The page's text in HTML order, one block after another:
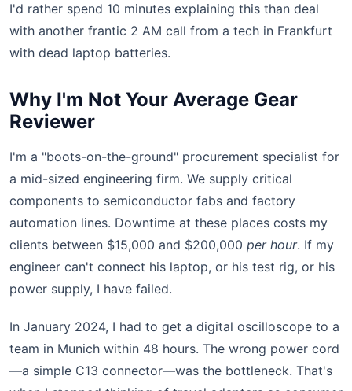
I'd rather spend 10 minutes explaining this than deal
with another frantic 2 AM call from a tech in Frankfurt
with dead laptop batteries.
Why I'm Not Your Average Gear
Reviewer
I'm a "boots-on-the-ground" procurement specialist for
a mid-sized engineering firm. We supply critical
components to semiconductor fabs and factory
automation lines. Downtime at these places costs my
clients between $15,000 and $200,000 per hour. If my
engineer can't connect his laptop, or his test rig, or his
power supply, I have failed.
In January 2024, I had to get a digital oscilloscope to a
team in Munich within 48 hours. The wrong power cord
—a simple C13 connector—was the bottleneck. That's